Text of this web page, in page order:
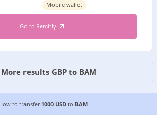
Mobile wallet
Go to Remitly
More results GBP to BAM
TO TRANSFER MONEY FROM
to transfer 1000 USDto BAM